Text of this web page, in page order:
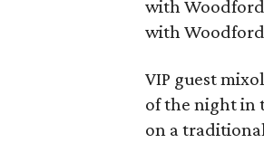
with
with Woodford
VIP guest
of the night in
on a